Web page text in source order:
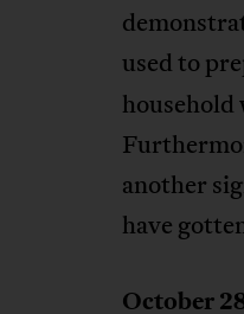
used to
another
have
October